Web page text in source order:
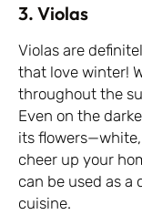
3. Violas
Violas are
that love winter!
throughout the
Even on the
its
cheer up your
can be used as a
cuisine.